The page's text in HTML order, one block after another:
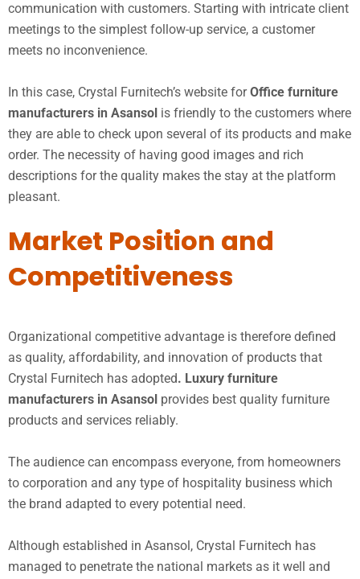
communication with customers. Starting with intricate client
meetings to the simplest follow-up service, a customer
meets no inconvenience.
In this case, Crystal Furnitech’s website forOffice furniture
manufacturers in Asansol is friendly to the customers where
they are able to check upon several of its products and make
order. The necessity of having good images and rich
descriptions for the quality makes the stay at the platform
pleasant.
Market Position and
Competitiveness
Organizational competitive advantage is therefore defined
as quality, affordability, and innovation of products that
Crystal Furnitech has adopted. Luxury furniture
manufacturers in Asansol provides best quality furniture
products and services reliably.
The audience can encompass everyone, from homeowners
to corporation and any type of hospitality business which
the brand adapted to every potential need.
Although established in Asansol, Crystal Furnitech has
managed to penetrate the national markets as it well and